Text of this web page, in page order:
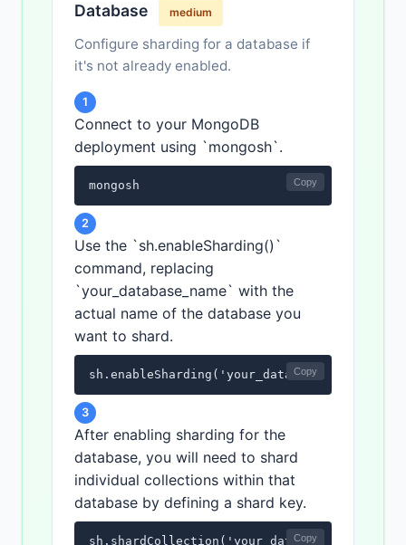
Database
medium
Configure sharding for a database if
it's not already enabled.
1
Connect to your MongoDB
deployment using `mongosh`.
mongosh Copy
2
Use the `sh.enableSharding()`
command, replacing
`your_database_name` with the
actual name of the database you
want to shard.
sh.enableSharding('your_database_name')
Copy
3
After enabling sharding for the
database, you will need to shard
individual collections within that
database by defining a shard key.
Copy